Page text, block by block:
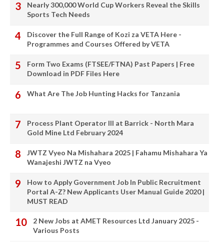
Nearly 300,000 World Cup Workers Reveal the Skills
Sports Tech Needs
Discover the Full Range of Kozi za VETA Here -
Programmes and Courses Offered by VETA
Form Two Exams (FTSEE/FTNA) Past Papers | Free
Download in PDF Files Here
What Are The Job Hunting Hacks for Tanzania
Process Plant Operator III at Barrick - North Mara
Gold Mine Ltd February 2024
JWTZ Vyeo Na Mishahara 2025 | Fahamu Mishahara Ya
Wanajeshi JWTZ na Vyeo
How to Apply Government Job In Public Recruitment
Portal A-Z? New Applicants User Manual Guide 2020 |
MUST READ
2 New Jobs at AMET Resources Ltd January 2025 -
Various Posts